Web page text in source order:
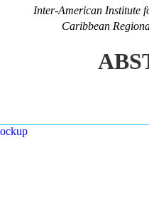
Inter-American Institute
Caribbean